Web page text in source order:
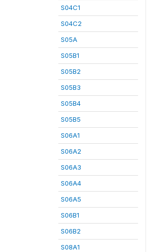
S04C1
S04C2
S05A
S05B1
S05B2
S05B3
S05B4
S05B5
S06A1
S06A2
S06A3
S06A4
S06A5
S06B1
S06B2
S08A1